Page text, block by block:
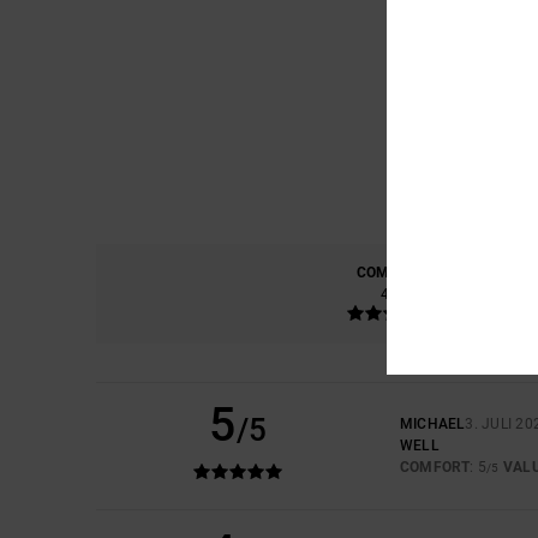
COMFORT
4.5
5/5 MICHAEL3. JULI
WELL
COMFORT: 5/5